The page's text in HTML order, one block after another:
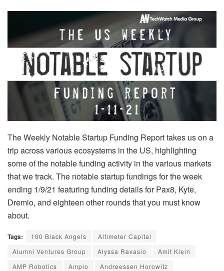
The Weekly Notable Startup Funding Report takes us on a
trip across various ecosystems in the US, highlighting
some of the notable funding activity in the various markets
that we track. The notable startup fundings for the week
ending 1/9/21 featuring funding details for Pax8, Kyte,
Dremio, and eighteen other rounds that you must know
about.
Tags: 100 Black Angels
Altimeter Capital
Alumni Ventures Group
Alyssa Ravasio
Amit Klein
AMP Robotics
Amplo
Andreessen Horowitz